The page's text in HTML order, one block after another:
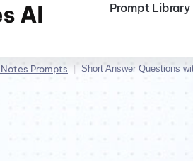
Prompt Library
Prompts Short Answer Questions